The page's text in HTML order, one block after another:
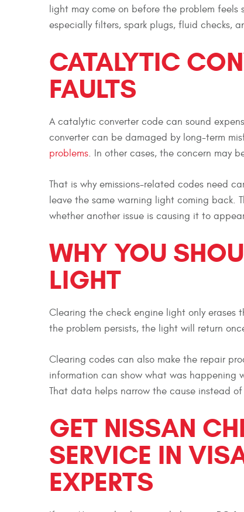
light may come on before the problem
especially filters, spark plugs, fluid checks,
CATALYTIC
FAULTS
A catalytic converter code can sound
converter can be damaged by long-term
problems. In other cases, the concern may
That is why emissions-related codes need
leave the same warning light coming back.
whether another issue is causing it to
WHY YOU
LIGHT
Clearing the check engine light only
the problem persists, the light will return
Clearing codes can also make the repair
information can show what was happening
That data helps narrow the cause instead
GET NISSAN
SERVICE IN
EXPERTS